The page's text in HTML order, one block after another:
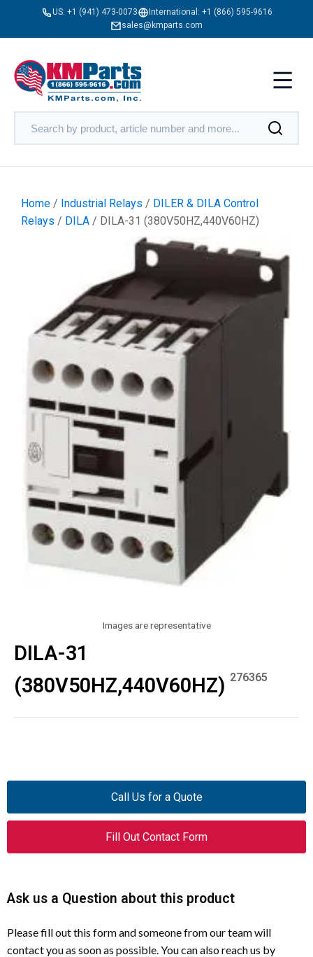
US: +1 (941) 473-0073 International: +1 (866) 595-9616
sales@kmparts.com
Home / Industrial Relays / DILER & DILA Control
Relays / DILA / DILA-31 (380V50HZ,440V60HZ)
Images are representative
DILA-31
(380V50HZ,440V60HZ) 276365
Call Us for a Quote
Fill Out Contact Form
Ask us a Question about this product
Please fill out this form and someone from our team will
contact you as soon as possible. You can also reach us by